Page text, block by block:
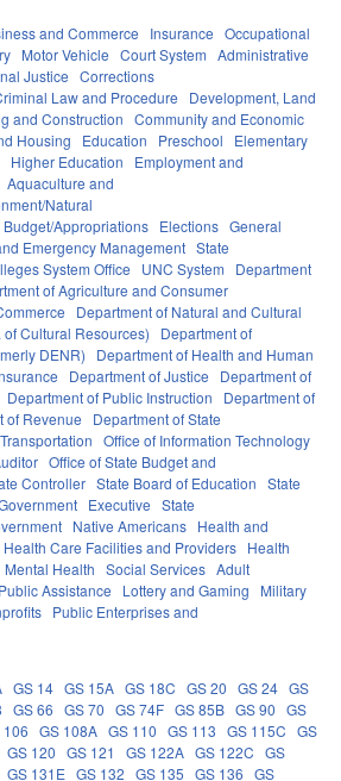
and Commerce Insurance Occupational
Motor Vehicle Court System Administrative
Justice Corrections
Law and Procedure
Development, Land
and Construction Community and Economic
Housing Education Preschool
Elementary
Higher Education
Employment and
Aquaculture and
Natural
Budget/Appropriations Elections General
Emergency Management State
System Office UNC System
Department
of Agriculture and Consumer
Department of Natural and Cultural
Cultural Resources)
Department of
DENR)
Department of Health and Human
Department of Justice
Department of
Department of Public Instruction
Department of
of Revenue
Department of State
Office of Information Technology
Office of State Budget and
Controller State Board of Education State
Executive State
Native Americans Health and
Health Care Facilities and Providers Health
Mental Health Social Services Adult
Public Assistance Lottery and Gaming
Military
Public Enterprises and
GS 14 GS 15A GS 18C GS 20 GS 24 GS
GS 66 GS 70 GS 74F GS 85B GS 90 GS
106 GS 108A GS 110 GS 113 GS 115C GS
GS 120 GS 121 GS 122A GS 122C GS
GS 131E GS 132 GS 135 GS 136 GS